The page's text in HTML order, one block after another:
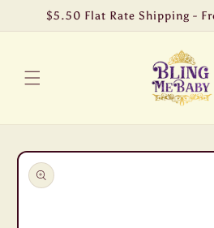
Skip to$5.50 Flat Rate Shipping -
Skip to
product
information